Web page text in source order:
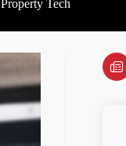
Property Tech